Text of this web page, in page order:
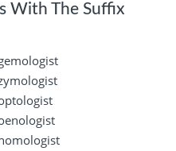
With The Suffix